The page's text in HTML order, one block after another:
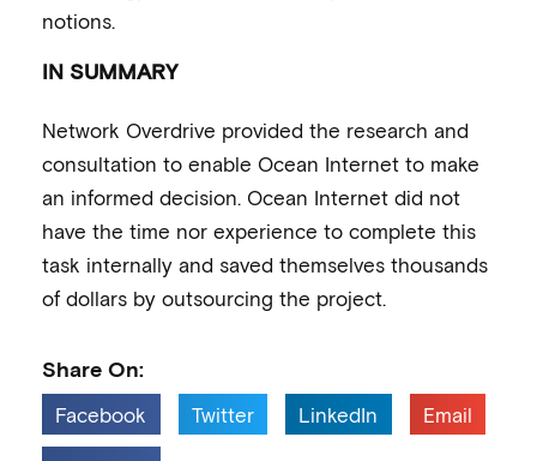
notions.
IN SUMMARY
Network Overdrive provided the research and
consultation to enable Ocean Internet to make
an informed decision. Ocean Internet did not
have the time nor experience to complete this
task internally and saved themselves thousands
of dollars by outsourcing the project.
Share On:
Facebook Twitter LinkedIn Email